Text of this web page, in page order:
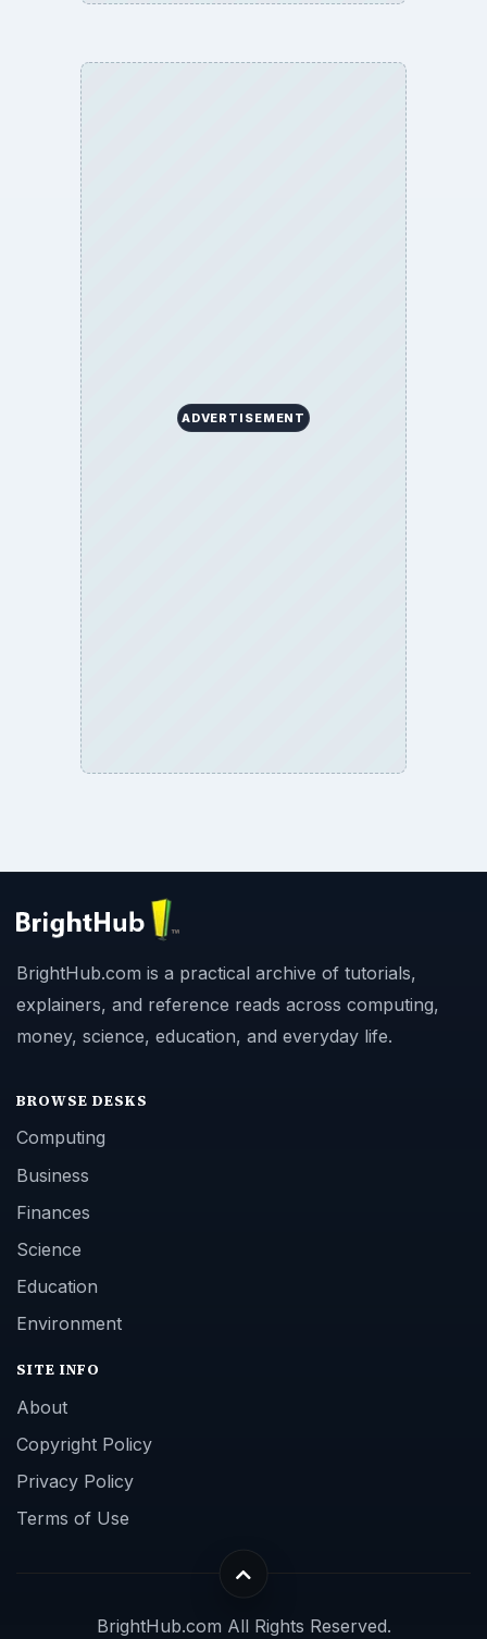
ADVERTISEMENT
BrightHub.com is a practical archive of tutorials,
explainers, and reference reads across computing,
money, science, education, and everyday life.
BROWSE DESKS
Computing
Business
Finances
Science
Education
Environment
SITE INFO
About
Copyright Policy
Privacy Policy
Terms of Use
BrightHub.com All Rights Reserved.